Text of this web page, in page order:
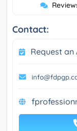
Contact:
Request